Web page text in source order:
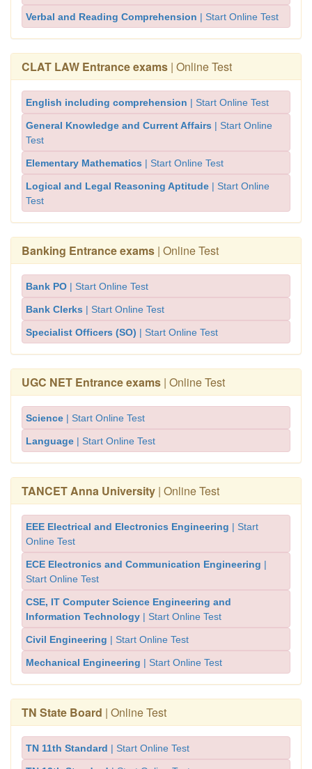
Verbal and Reading Comprehension | Start Online Test
CLAT LAW Entrance exams | Online Test
English including comprehension | Start Online Test
General Knowledge and Current Affairs | Start Online
Test
Elementary Mathematics | Start Online Test
Logical and Legal Reasoning Aptitude | Start Online
Test
Banking Entrance exams | Online Test
Bank PO | Start Online Test
Bank Clerks | Start Online Test
Specialist Officers (SO) | Start Online Test
UGC NET Entrance exams | Online Test
Science | Start Online Test
Language | Start Online Test
TANCET Anna University | Online Test
EEE Electrical and Electronics Engineering | Start
Online Test
ECE Electronics and Communication Engineering |
Start Online Test
CSE, IT Computer Science Engineering and
Information Technology | Start Online Test
Civil Engineering | Start Online Test
Mechanical Engineering | Start Online Test
TN State Board | Online Test
TN 11th Standard | Start Online Test